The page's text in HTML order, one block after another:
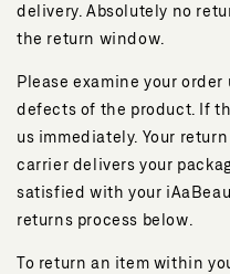
delivery. Absolutely no
the return window.
Please examine your
defects of the product. If
us immediately. Your
carrier delivers your
satisfied with your
returns process below.
To return an item within